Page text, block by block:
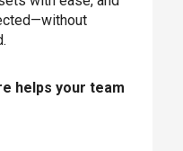
helps your team